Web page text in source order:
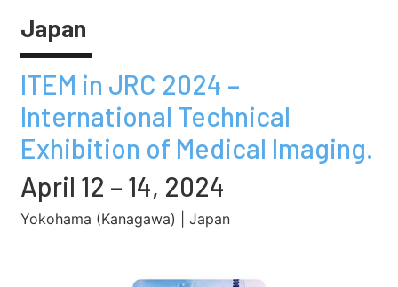
Japan
ITEM in JRC 2024 –
International Technical
Exhibition of Medical Imaging.
April 12 – 14, 2024
Yokohama (Kanagawa) | Japan